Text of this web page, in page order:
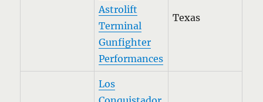
Astrolift
Terminal
Gunfighter
Performances
Texas
Los